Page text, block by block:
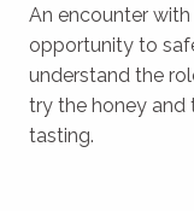
An encounter
opportunity to
understand the
try the honey and
tasting.